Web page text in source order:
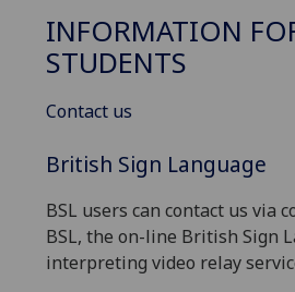
INFORMATION
STUDENTS
Contact us
British Sign Language
BSL users can contact us via
BSL, the on-line British Sign
interpreting video relay